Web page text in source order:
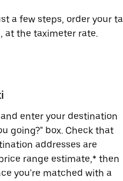
a few steps, order your
at the taximeter rate.
enter your destination
going?" box. Check that
addresses are
range estimate,* then
you're matched with a